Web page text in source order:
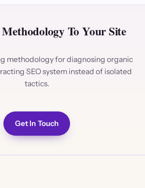
To Your Site
methodology for diagnosing organic
SEO system instead of isolated
tactics.
Get In Touch